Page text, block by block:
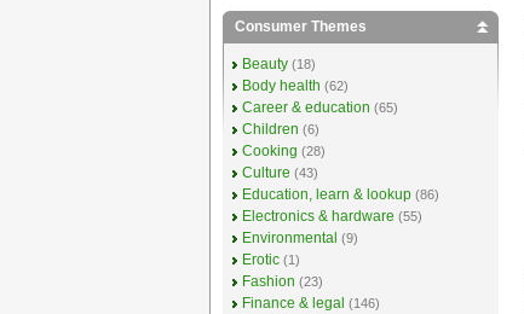
Consumer Themes
Beauty (18)
Body health (62)
Career & education (65)
Children (6)
Cooking (28)
Culture (43)
Education, learn & lookup (86)
Electronics & hardware (55)
Environmental (9)
Erotic (1)
Fashion (23)
Finance & legal (146)